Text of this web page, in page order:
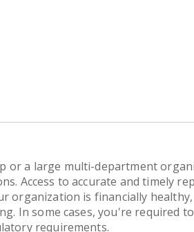
or a large multi-department
Access to accurate and timely
organization is financially
In some cases, you're required
requirements.